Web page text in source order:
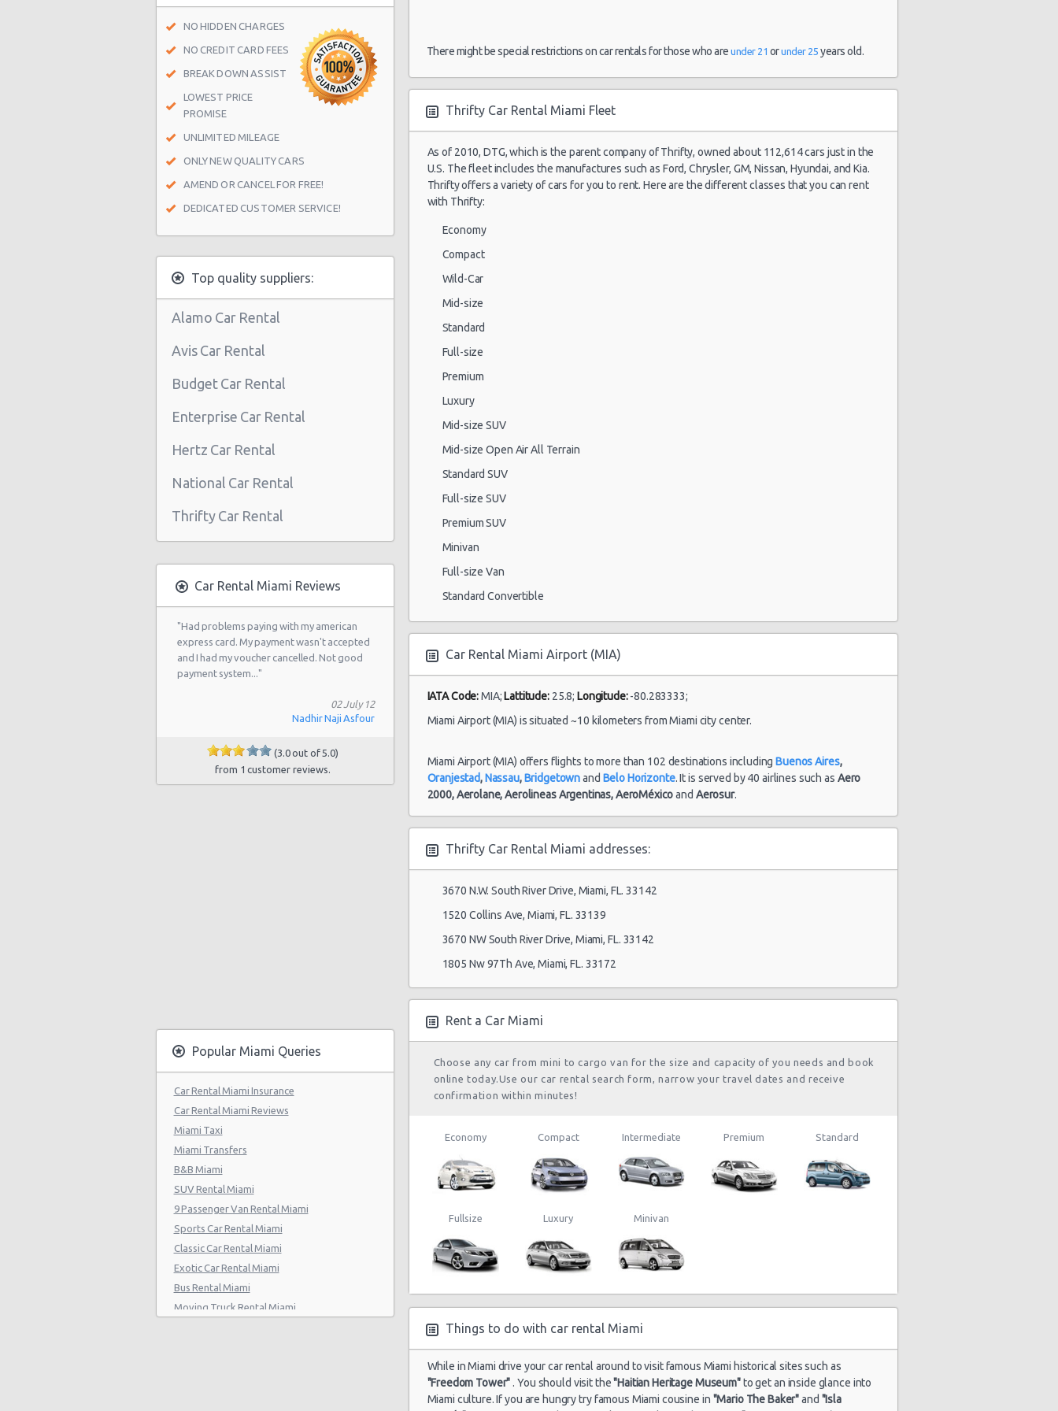
Miami - 1201 Nw 89 Court
Miami - Port Of Miami
Miami - City of Miami Beach
Miami - 16011 South Dixie Hwy
Miami - 8400 Nw 7th Avenue
Miami - 1717 N Bayshore Dr Ste 120
Miami - Collins Avenue
Miami - 13511 S.w. 137th Ave.
Miami - 2118 Nw 107th Ave
Miami - 3100 Nw 27th Ave
Miami - 6396 S Dixie Hwy
Miami - 5721 Sw 137 Ave
Miami - 400 Se 2nd Avenue
Miami - Cruise Ship
Kendall Hotel
Miami - 19002 W Dixie Hwy
Miami - 3900 Nw 25th St
Miami - 18990 Nw 2nd Ave
NO HIDDEN CHARGES
NO CREDIT CARD FEES
BREAK DOWN ASSIST
LOWEST PRICE
PROMISE
UNLIMITED MILEAGE
ONLY NEW QUALITY CARS
AMEND OR CANCEL FOR FREE!
DEDICATED CUSTOMER SERVICE!
Top quality suppliers:
Alamo Car Rental
Avis Car Rental
Budget Car Rental
Enterprise Car Rental
Hertz Car Rental
National Car Rental
Thrifty Car Rental
Car Rental Miami Reviews
"Had problems paying with my american
express card. My payment wasn't accepted
and I had my voucher cancelled. Not good
payment system..."
02 July 12
Nadhir Naji Asfour
(3.0 out of 5.0)
from 1 customer reviews.
Popular Miami Queries
Car Rental Miami Insurance
Car Rental Miami Reviews
Miami Taxi
Miami Transfers
B&B Miami
SUV Rental Miami
9 Passenger Van Rental Miami
Sports Car Rental Miami
Classic Car Rental Miami
Exotic Car Rental Miami
Bus Rental Miami
Moving Truck Rental Miami
Miami Airport
(MIA)
Exotic
Mystery Car
Compact or
$96.24
Miami Airport
(MIA)
12/08/2021 07:30
Exotic
Mystery Car
Compact or
$96.24
1889 day(s)
and 16
There might be special restrictions on car rentals for those who areunder 21 orunder 25 years old.
Thrifty Car Rental Miami Fleet
As of 2010, DTG, which is the parent company of Thrifty, owned about 112,614 cars just in the
U.S. The fleet includes the manufactures such as Ford, Chrysler, GM, Nissan, Hyundai, and Kia.
Thrifty offers a variety of cars for you to rent. Here are the different classes that you can rent
with Thrifty:
Economy
Compact
Wild-Car
Mid-size
Standard
Full-size
Premium
Luxury
Mid-size SUV
Mid-size Open Air All Terrain
Standard SUV
Full-size SUV
Premium SUV
Minivan
Full-size Van
Standard Convertible
Car Rental Miami Airport (MIA)
IATA Code:MIA;Lattitude:25.8;Longitude:-80.283333;
Miami Airport (MIA) is situated ~10 kilometers from Miami city center.
Miami Airport (MIA) offers flights to more than 102 destinations includingBuenos Aires,
Oranjestad, Nassau, Bridgetownand Belo Horizonte. It is served by 40 airlines such as Aero
2000, Aerolane, Aerolineas Argentinas,AeroMéxicoand Aerosur.
Thrifty Car Rental Miami addresses:
3670 N.W. South River Drive, Miami, FL. 33142
1520 Collins Ave, Miami, FL. 33139
3670 NW South River Drive, Miami, FL. 33142
1805 Nw 97Th Ave, Miami, FL. 33172
Rent a Car Miami
Choose any car from mini to cargo van for the size and capacity of you needs and book
online today.Use our car rental search form, narrow your travel dates and receive
confirmation within minutes!
Economy Compact Intermediate Premium Standard
Fullsize Luxury Minivan
Things to do with car rental Miami
While in Miami drive your car rental around to visit famous Miami historical sites such as
"Freedom Tower". You should visit the"Haitian Heritage Museum"to get an inside glance into
Miami culture. If you are hungry try famous Miami cousine in "Mario The Baker"and "Isla